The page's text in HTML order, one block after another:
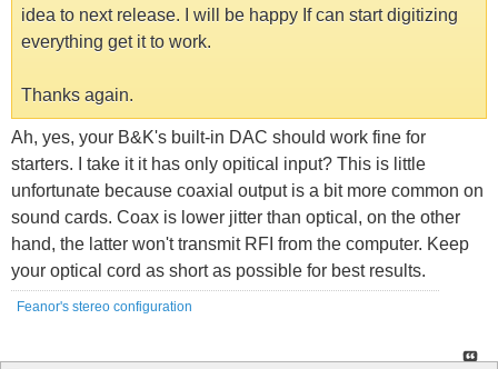
idea to next release. I will be happy If can start digitizing
everything get it to work.
Thanks again.
Ah, yes, your B&K's built-in DAC should work fine for
starters. I take it it has only opitical input? This is little
unfortunate because coaxial output is a bit more common on
sound cards. Coax is lower jitter than optical, on the other
hand, the latter won't transmit RFI from the computer. Keep
your optical cord as short as possible for best results.
Feanor's stereo configuration